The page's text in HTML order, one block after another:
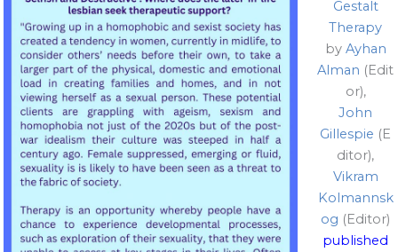
Gestalt
Therapy
by Ayhan
Alman (Edit
or),
John
Gillespie (E
ditor),
Vikram
Kolmannsk
og (Editor)
published